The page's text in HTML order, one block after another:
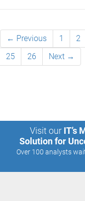
← Previous 1 2
25
26 Next →
Visit our IT’s
Solution for
Over 100 analysts